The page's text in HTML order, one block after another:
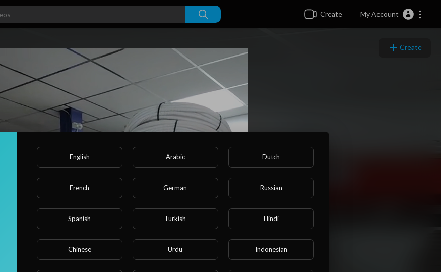
Create My Account
Create
English Arabic Dutch
French German Russian
Spanish Turkish Hindi
Chinese Urdu Indonesian